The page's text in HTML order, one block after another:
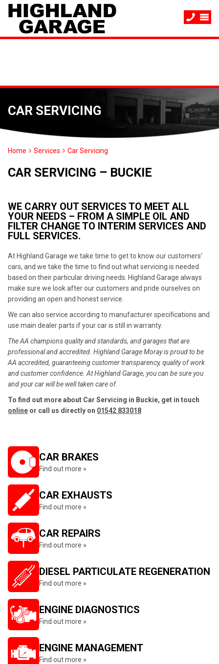
CAR SERVICING
Home Services Car Servicing
CAR SERVICING – BUCKIE
WE CARRY OUT SERVICES TO MEET ALL
YOUR NEEDS – FROM A SIMPLE OIL AND
FILTER CHANGE TO INTERIM SERVICES AND
FULL SERVICES.
At Highland Garage we take time to get to know our customers’
cars, and we take the time to find out what servicing is needed
based on their particular driving needs. Highland Garage always
make sure we look after our customers and pride ourselves on
providing an open and honest service.
We can also service according to manufacturer specifications and
use main dealer parts if your car is still in warranty.
The AA champions quality and standards, and garages that are
professional and accredited. Highland Garage Moray is proud to be
AA accredited, guaranteeing customer transparency, quality of work
and customer confidence. At Highland Garage, you can be sure you
and your car will be well taken care of.
To find out more about Car Servicing in Buckie, get in touch
online or call us directly on 01542 833018
CAR BRAKES
Find out more »
CAR EXHAUSTS
Find out more »
CAR REPAIRS
Find out more »
DIESEL PARTICULATE REGENERATION
Find out more »
ENGINE DIAGNOSTICS
Find out more »
ENGINE MANAGEMENT
Find out more »